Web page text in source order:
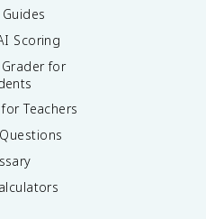
Scoring
Grader for
Teachers